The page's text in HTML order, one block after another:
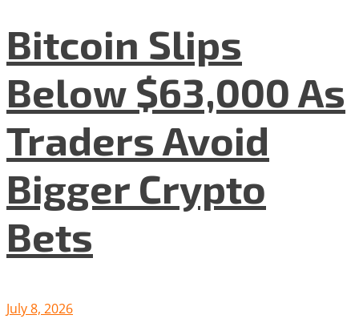
Bitcoin Slips
Below $63,000 As
Traders Avoid
Bigger Crypto
Bets
July 8, 2026